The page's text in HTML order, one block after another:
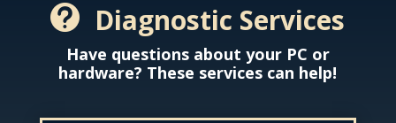
 Diagnostic Services
Have questions about your PC or
hardware? These services can help!